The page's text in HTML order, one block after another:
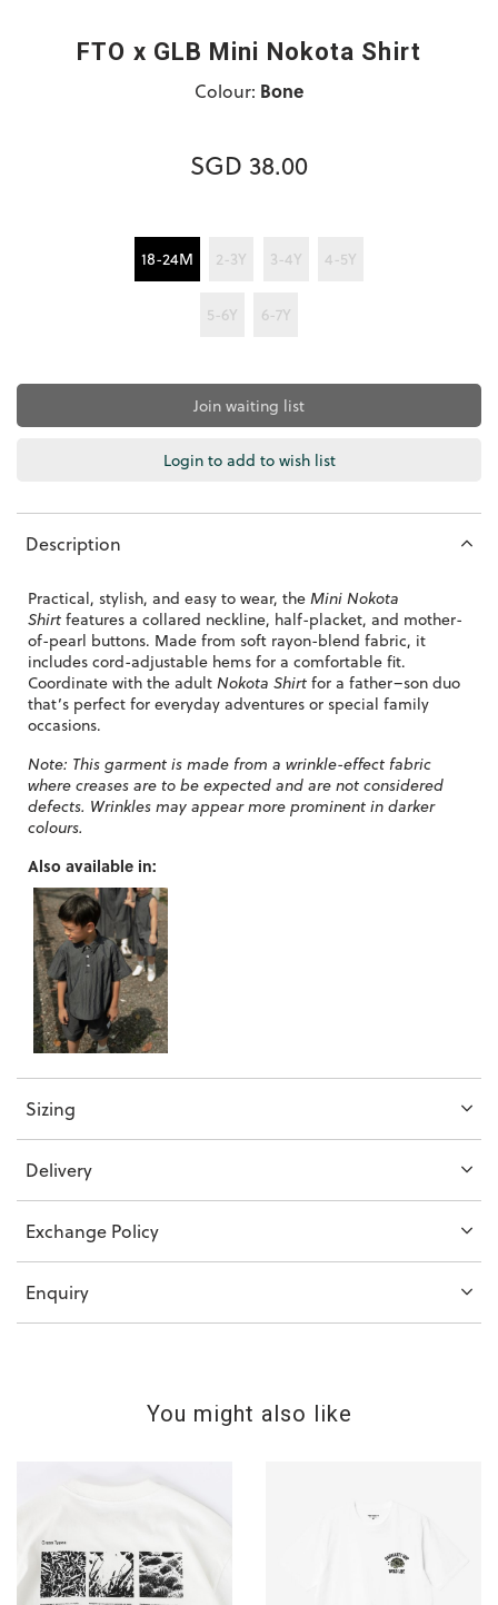
FTO x GLB Mini Nokota Shirt
Colour: Bone
SGD 38.00
18-24M 2-3Y 3-4Y 4-5Y
5-6Y 6-7Y
Join waiting list
Login to add to wish list
Description
Practical, stylish, and easy to wear, theMini Nokota
Shirtfeatures a collared neckline, half-placket, and mother-
of-pearl buttons. Made from soft rayon-blend fabric, it
includes cord-adjustable hems for a comfortable fit.
Coordinate with the adultNokota Shirtfor a father–son duo
that’s perfect for everyday adventures or special family
occasions.
Note: This garment is made from a wrinkle-effect fabric
where creases are to be expected and are not considered
defects. Wrinkles may appear more prominent in darker
colours.
Also available in:
Sizing
Delivery
Exchange Policy
Enquiry
You might also like